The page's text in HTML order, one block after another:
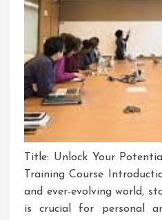
Title: Unlock Your
Training Course
and ever-evolving world,
is crucial for personal